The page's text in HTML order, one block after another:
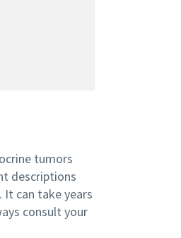
tumors
descriptions
It can take years
consult your